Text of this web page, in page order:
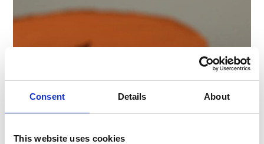
Consent Details About
This website uses cookies